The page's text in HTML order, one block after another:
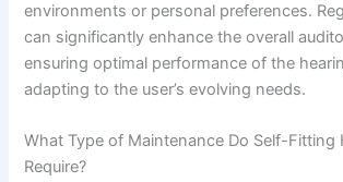
environments or personal preferences.
can significantly enhance the overall
ensuring optimal performance of the
adapting to the user’s evolving needs.
What Type of Maintenance Do Self-Fitting
Require?